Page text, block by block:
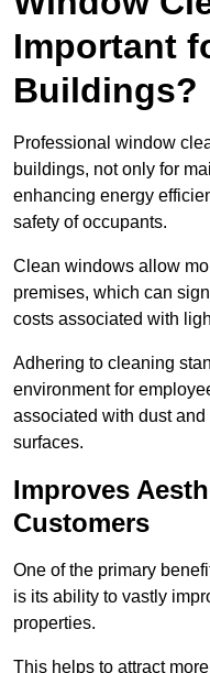
Important
Buildings?
Professional window
buildings, not only for
enhancing energy
safety of occupants.
Clean windows allow
premises, which can
costs associated with
Adhering to cleaning
environment for
associated with dust
surfaces.
Improves
Customers
One of the primary
is its ability to vastly
properties.
This helps to attract